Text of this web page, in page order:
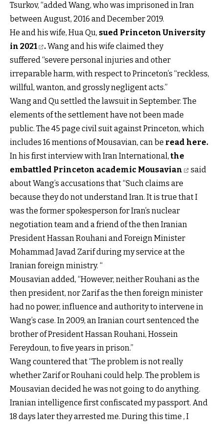
Tsurkov, “added Wang, who was imprisoned in Iran
between August, 2016 and December 2019.
He and his wife, Hua Qu, sued Princeton University
in 2021
.Wang and his wife claimed they
suffered “severe personal injuries and other
irreparable harm, with respect to Princeton’s “reckless,
willful, wanton, and grossly negligent acts.”
Wang and Qu settled the lawsuit in September. The
elements of the settlement have not been made
public. The 45 page civil suit against Princeton, which
includes 16 mentions of Mousavian, can be read here.
In his first interview with Iran International,the
embattled Princeton academic Mousavian
said
about Wang’s accusations that “Such claims are
because they do not understand Iran. It is true that I
was the former spokesperson for Iran’s nuclear
negotiation team and a friend of the then Iranian
President Hassan Rouhani and Foreign Minister
Mohammad Javad Zarif during my service at the
Iranian foreign ministry. “
Mousavian added, “However, neither Rouhani as the
then president, nor Zarif as the then foreign minister
had no power, influence and authority to intervene in
Wang’s case. In 2009, an Iranian court sentenced the
brother of President Hassan Rouhani, Hossein
Fereydoun, to five years in prison.”
Wang countered that “The problem is not really
whether Zarif or Rouhani could help. The problem is
Mousavian decided he was not going to do anything.
Iranian intelligence first confiscated my passport. And
18 days later they arrested me. During this time , I